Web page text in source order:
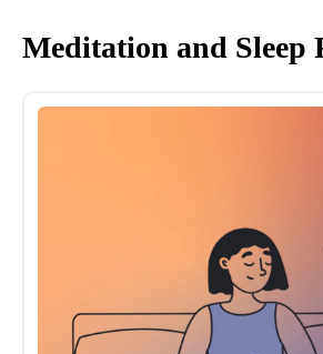
Meditation and Sleep